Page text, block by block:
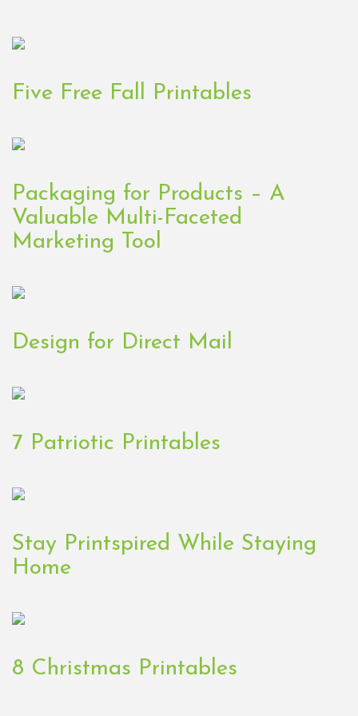
Five Free Fall Printables
Packaging for Products – A
Valuable Multi-Faceted
Marketing Tool
Design for Direct Mail
7 Patriotic Printables
Stay Printspired While Staying
Home
8 Christmas Printables